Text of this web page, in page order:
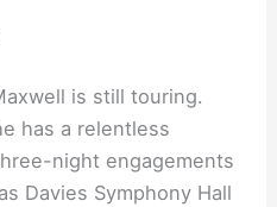
is still touring.
has a relentless
night engagements
Davies Symphony Hall